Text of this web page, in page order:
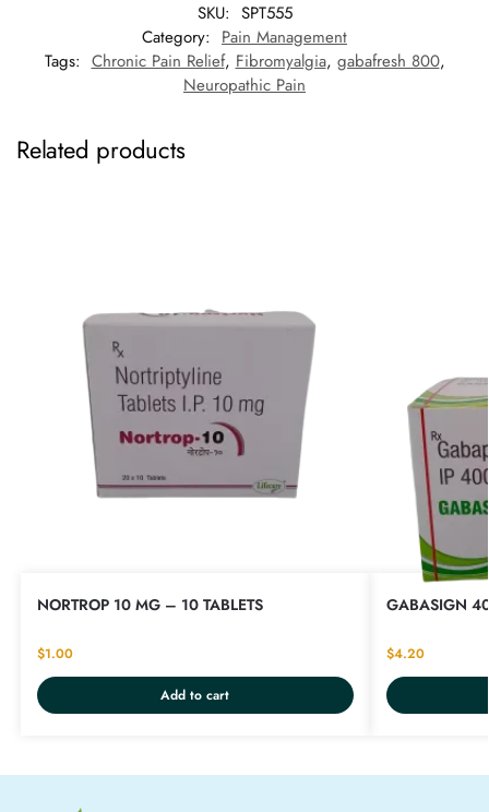
SKU: SPT555
Category: Pain Management
Tags: Chronic Pain Relief, Fibromyalgia, gabafresh 800,
Neuropathic Pain
Related products
NORTROP 10 MG – 10 TABLETS
$1.00
Add to cart
GABASIGN
$4.20